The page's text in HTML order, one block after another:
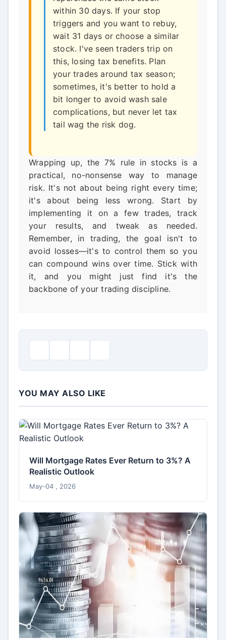
within 30 days. If your stop
triggers and you want to rebuy,
wait 31 days or choose a similar
stock. I've seen traders trip on
this, losing tax benefits. Plan
your trades around tax season;
sometimes, it's better to hold a
bit longer to avoid wash sale
complications, but never let tax
tail wag the risk dog.
Wrapping up, the 7% rule in stocks is a
practical, no-nonsense way to manage
risk. It's not about being right every time;
it's about being less wrong. Start by
implementing it on a few trades, track
your results, and tweak as needed.
Remember, in trading, the goal isn't to
avoid losses—it's to control them so you
can compound wins over time. Stick with
it, and you might just find it's the
backbone of your trading discipline.
YOU MAY ALSO LIKE
Will Mortgage Rates Ever Return to 3%? A
Realistic Outlook
May-04 , 2026